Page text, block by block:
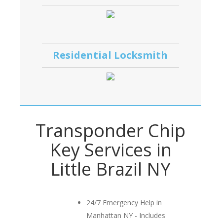
Residential Locksmith
Transponder Chip
Key Services in
Little Brazil NY
24/7 Emergency Help in
Manhattan NY - Includes